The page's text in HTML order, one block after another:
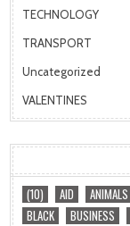
TECHNOLOGY
TRANSPORT
Uncategorized
VALENTINES
(10) AID ANIMALS
BLACK
BUSINESS